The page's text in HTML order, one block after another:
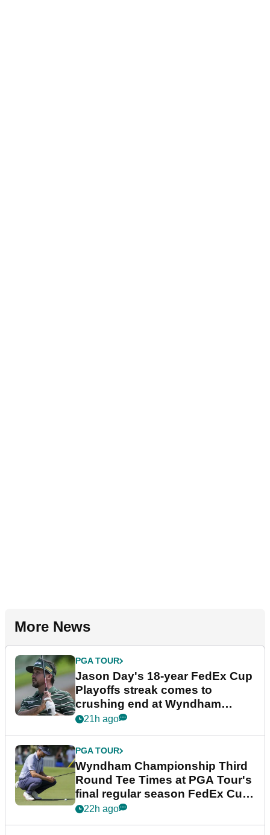
More News
PGA TOUR
Jason Day's 18-year FedEx Cup
Playoffs streak comes to
crushing end at Wyndham
Championship
21h ago
PGA TOUR
Wyndham Championship Third
Round Tee Times at PGA Tour's
final regular season FedEx Cup
event
22h ago